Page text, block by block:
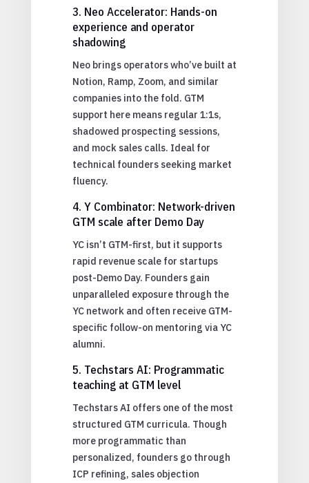
3. Neo Accelerator: Hands-on
experience and operator
shadowing
Neo brings operators who’ve built at
Notion, Ramp, Zoom, and similar
companies into the fold. GTM
support here means regular 1:1s,
shadowed prospecting sessions,
and mock sales calls. Ideal for
technical founders seeking market
fluency.
4. Y Combinator: Network-driven
GTM scale after Demo Day
YC isn’t GTM-first, but it supports
rapid revenue scale for startups
post-Demo Day. Founders gain
unparalleled exposure through the
YC network and often receive GTM-
specific follow-on mentoring via YC
alumni.
5. Techstars AI: Programmatic
teaching at GTM level
Techstars AI offers one of the most
structured GTM curricula. Though
more programmatic than
personalized, founders go through
ICP refining, sales objection